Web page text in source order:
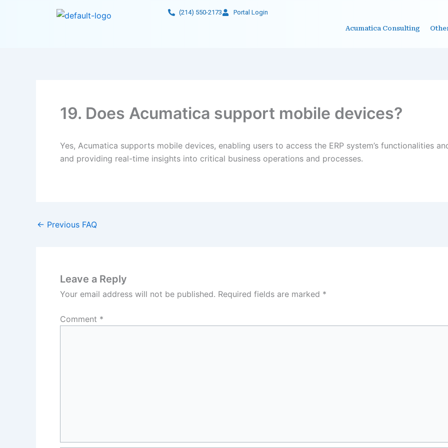
(214) 550-2173 Portal Login
Acumatica Consulting
19. Does Acumatica support mobile devices?
Yes, Acumatica supports mobile devices, enabling users to access the ERP system’s functionalities
and providing real-time insights into critical business operations and processes.
← Previous FAQ
Leave a Reply
Your email address will not be published. Required fields are marked *
Comment *